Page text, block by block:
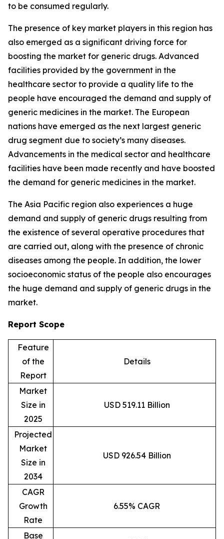
to be consumed regularly.
The presence of key market players in this region has
also emerged as a significant driving force for
boosting the market for generic drugs. Advanced
facilities provided by the government in the
healthcare sector to provide a quality life to the
people have encouraged the demand and supply of
generic medicines in the market. The European
nations have emerged as the next largest generic
drug segment due to society’s many diseases.
Advancements in the medical sector and healthcare
facilities have been made recently and have boosted
the demand for generic medicines in the market.
The Asia Pacific region also experiences a huge
demand and supply of generic drugs resulting from
the existence of several operative procedures that
are carried out, along with the presence of chronic
diseases among the people. In addition, the lower
socioeconomic status of the people also encourages
the huge demand and supply of generic drugs in the
market.
Report Scope
Feature
of the
Report
Details
Market
Size in
2025
USD 519.11 Billion
Projected
Market
Size in
2034
USD 926.54 Billion
CAGR
Growth
Rate
6.55% CAGR
Base